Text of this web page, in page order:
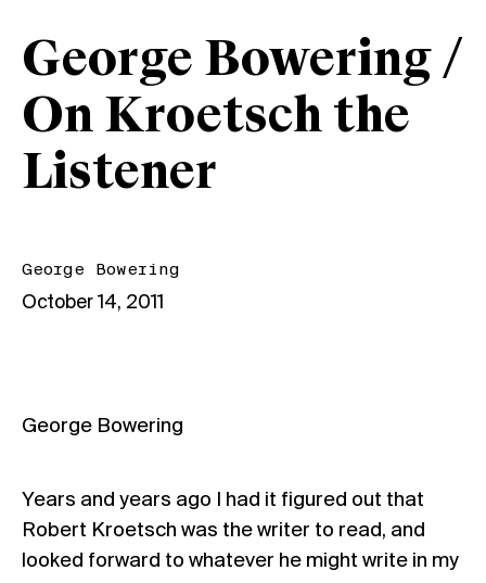
George Bowering /
On Kroetsch the
Listener
George Bowering
October 14, 2011
George Bowering
Years and years ago I had it figured out that
Robert Kroetsch was the writer to read, and
looked forward to whatever he might write in my